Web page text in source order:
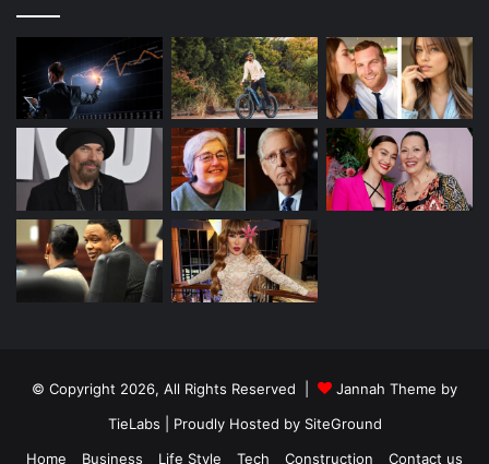
© Copyright 2026, All Rights Reserved |
Jannah Theme by
TieLabs | Proudly Hosted by SiteGround
Home
Business Life Style Tech Construction Contact us